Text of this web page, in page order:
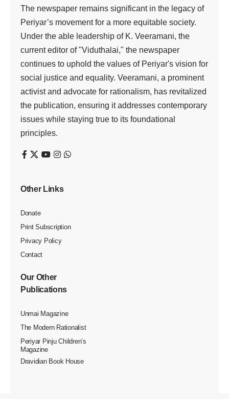
The newspaper remains significant in the legacy of
Periyar’s movement for a more equitable society.
Under the able leadership of K. Veeramani, the
current editor of "Viduthalai," the newspaper
continues to uphold the values of Periyar's vision for
social justice and equality. Veeramani, a prominent
activist and advocate for rationalism, has revitalized
the publication, ensuring it addresses contemporary
issues while staying true to its foundational
principles.
Other Links
Donate
Print Subscription
Privacy Policy
Contact
Our Other
Publications
Unmai Magazine
The Modern Rationalist
Periyar Pinju Children’s
Magazine
Dravidian Book House